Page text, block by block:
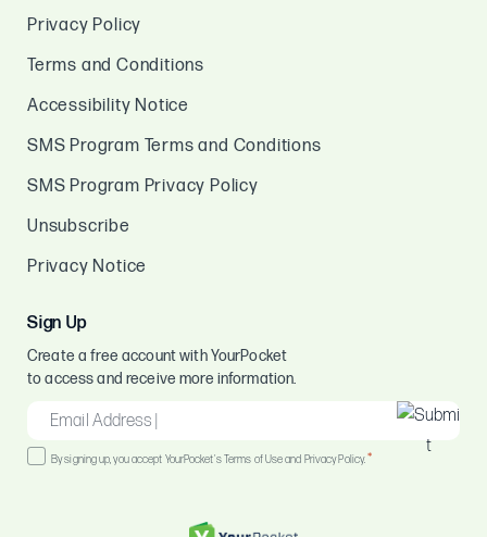
Privacy Policy
Terms and Conditions
Accessibility Notice
SMS Program Terms and Conditions
SMS Program Privacy Policy
Unsubscribe
Privacy Notice
Sign Up
Create a free account with YourPocket
to access and receive more information.
EMAIL
*
Consent
By signing up, you accept YourPocket's Terms of Use and Privacy Policy.*